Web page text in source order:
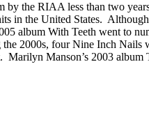
the RIAA less than two
in the United States.
album With Teeth went to
2000s, four Nine Inch
Manson’s 2003